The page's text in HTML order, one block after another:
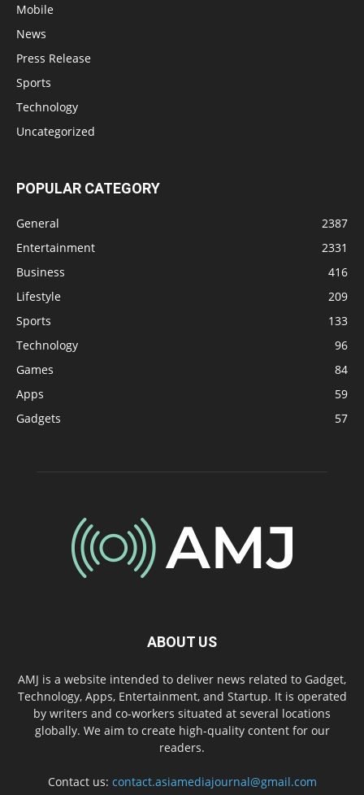
Mobile
News
Press Release
Sports
Technology
Uncategorized
POPULAR CATEGORY
General
2387
Entertainment
2331
Business
416
Lifestyle
209
Sports
133
Technology
96
Games
84
Apps
59
Gadgets
57
ABOUT US
AMJ is a website intended to deliver news related to Gadget,
Technology, Apps, Entertainment, and Startup. It is operated
by writers and co-workers situated at several locations
globally. We aim to create high-quality content for our
readers.
Contact us: contact.asiamediajournal@gmail.com